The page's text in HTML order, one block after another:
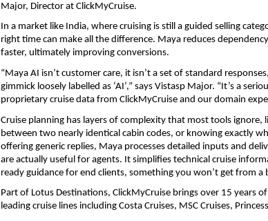
Major, Director at ClickMyCruise.
In a market like India, where cruising is still a guided selling
right time can make all the difference. Maya reduces
faster, ultimately improving conversions.
“Maya AI isn’t customer care, it isn’t a set of standard
gimmick loosely labelled as ‘AI’,” says Vistasp Major. “It’s a
proprietary cruise data from ClickMyCruise and our domain
Cruise planning has layers of complexity that most tools ignore,
between two nearly identical cabin codes, or knowing exactly
offering generic replies, Maya processes detailed inputs and
are actually useful for agents. It simplifies technical cruise
ready guidance for end clients, something you won’t get from a
Part of Lotus Destinations, ClickMyCruise brings over 15 years
leading cruise lines including Costa Cruises, MSC Cruises,